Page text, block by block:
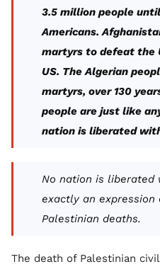
3.5 million people
Americans.
martyrs to defeat the
US. The Algerian
martyrs, over 130
people are just like
nation is liberated
No nation is liberated
exactly an
Palestinian deaths.
The death of Palestinian